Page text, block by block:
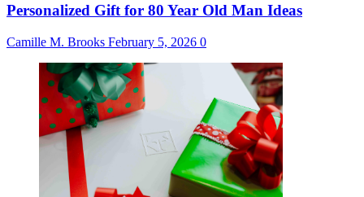
Personalized Gift for 80 Year Old Man Ideas
Camille M. Brooks February 5, 2026 0